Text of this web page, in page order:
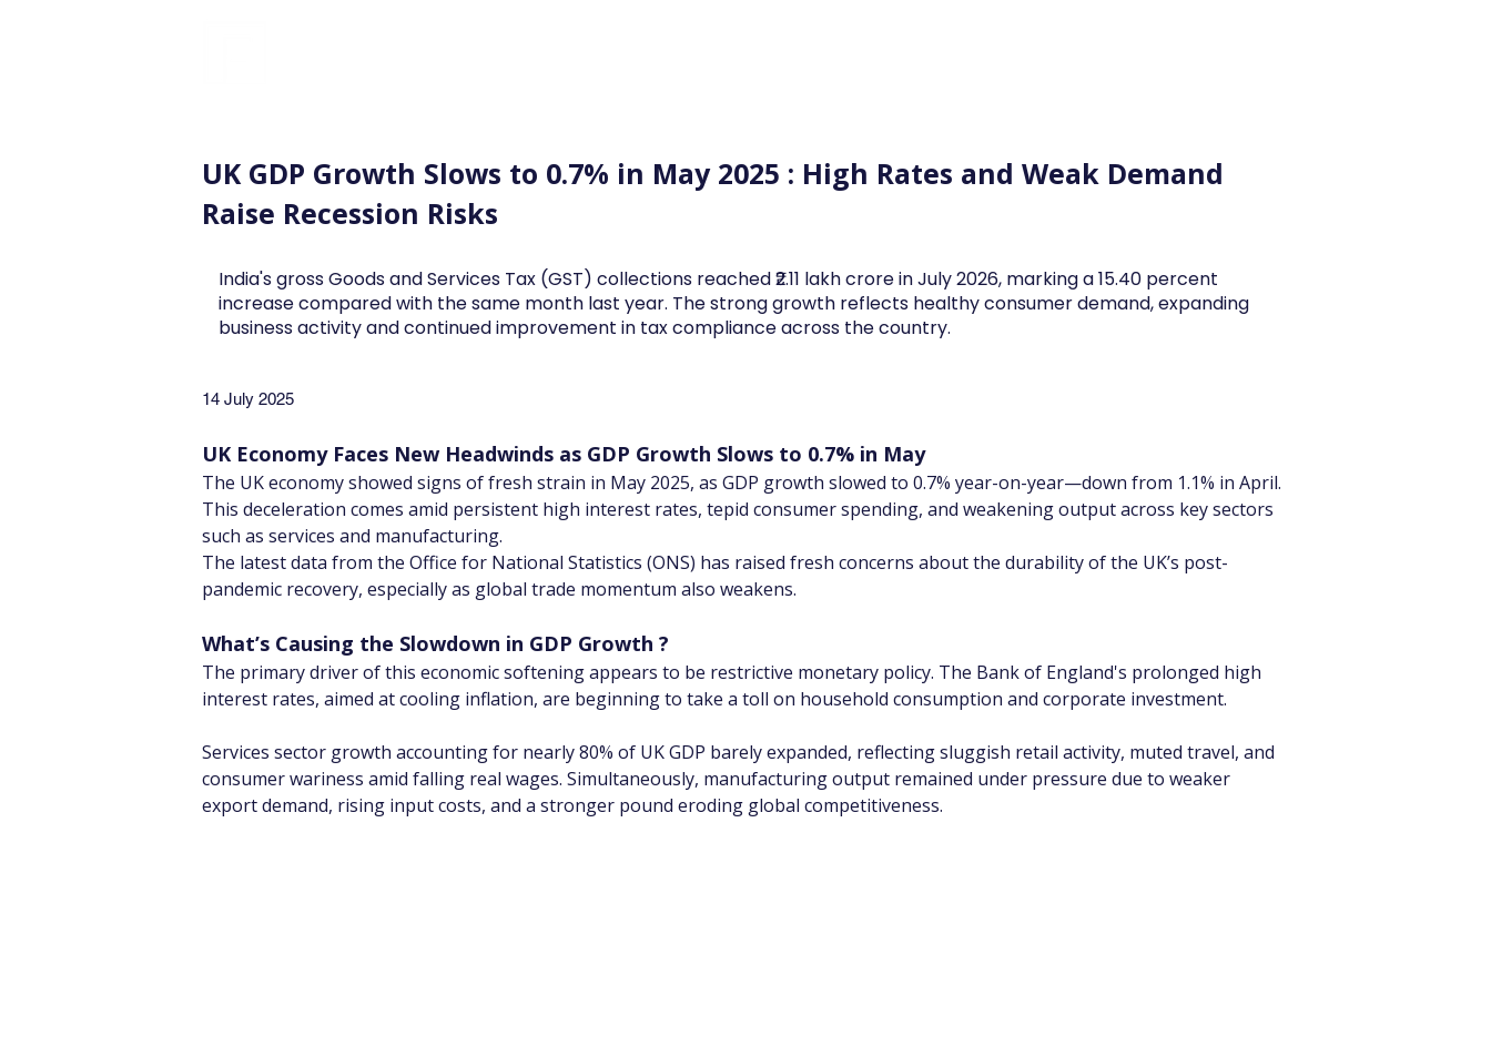
UK GDP Growth Slows to 0.7% in May 2025 : High Rates and Weak Demand
Raise Recession Risks
India's gross Goods and Services Tax (GST) collections reached ₹2.11 lakh crore in July 2026, marking a 15.40 percent
increase compared with the same month last year. The strong growth reflects healthy consumer demand, expanding
business activity and continued improvement in tax compliance across the country.
14 July 2025
UK Economy Faces New Headwinds as GDP Growth Slows to 0.7% in May
The UK economy showed signs of fresh strain in May 2025, as GDP growth slowed to 0.7% year-on-year—down from 1.1% in April.
This deceleration comes amid persistent high interest rates, tepid consumer spending, and weakening output across key sectors
such as services and manufacturing.
The latest data from the Office for National Statistics (ONS) has raised fresh concerns about the durability of the UK’s post-
pandemic recovery, especially as global trade momentum also weakens.
What’s Causing the Slowdown in GDP Growth ?
The primary driver of this economic softening appears to be restrictive monetary policy. The Bank of England's prolonged high
interest rates, aimed at cooling inflation, are beginning to take a toll on household consumption and corporate investment.
Services sector growth accounting for nearly 80% of UK GDP barely expanded, reflecting sluggish retail activity, muted travel, and
consumer wariness amid falling real wages. Simultaneously, manufacturing output remained under pressure due to weaker
export demand, rising input costs, and a stronger pound eroding global competitiveness.